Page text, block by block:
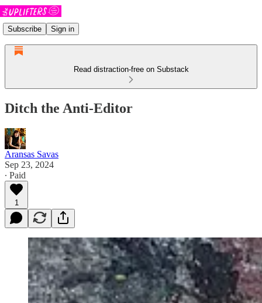
Subscribe Sign in
Read distraction-free on Substack
Ditch the Anti-Editor
Aransas Savas
Sep 23, 2024
∙ Paid
1